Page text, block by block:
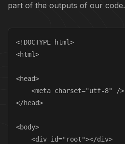
part of the outputs of our code.
<!DOCTYPE html>
<html>
<head>
    <meta charset="utf-8" />
</head>
<body>
    <div id="root"></div>